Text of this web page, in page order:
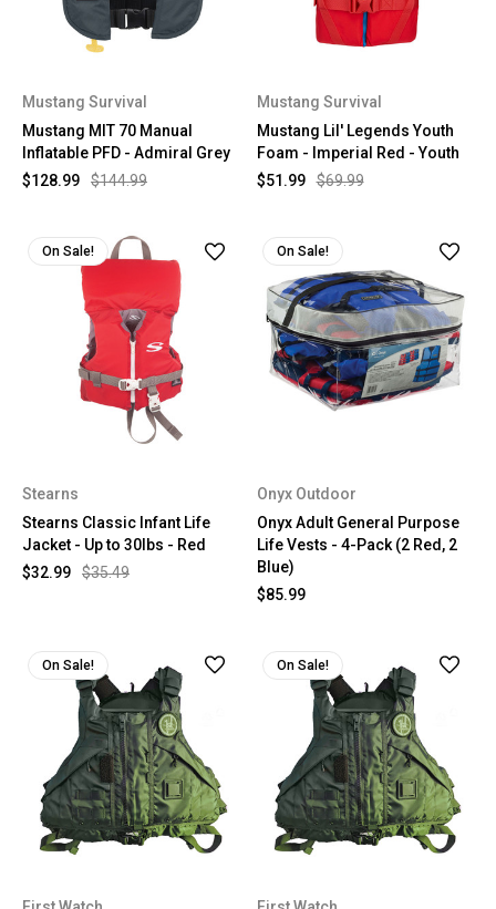
Mustang Survival
Mustang MIT 70 Manual
Inflatable PFD - Admiral Grey
$144.99
$128.99
Mustang Survival
Mustang Lil' Legends Youth
Foam - Imperial Red - Youth
$69.99
$51.99
On Sale!
Stearns
Stearns Classic Infant Life
Jacket - Up to 30lbs - Red
$35.49
$32.99
On Sale!
Onyx Outdoor
Onyx Adult General Purpose
Life Vests - 4-Pack (2 Red, 2
Blue)
$85.99
On Sale! On Sale!